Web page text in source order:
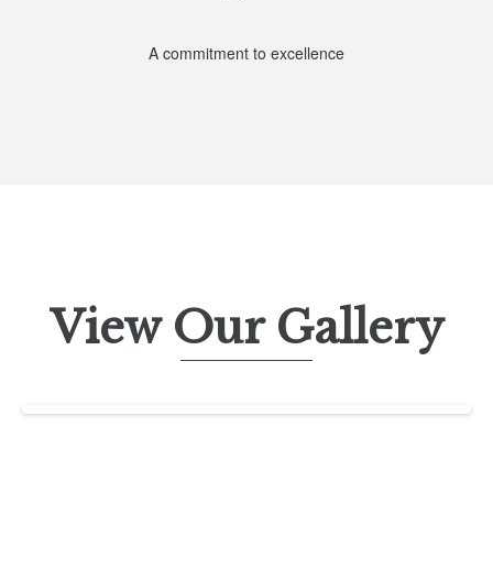
A commitment to excellence
View Our Gallery